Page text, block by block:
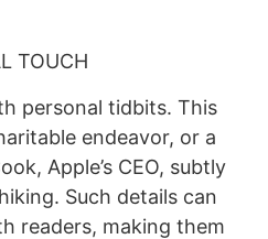
TOUCH
personal tidbits. This
endeavor, or a
Apple’s CEO, subtly
Such details can
readers, making them